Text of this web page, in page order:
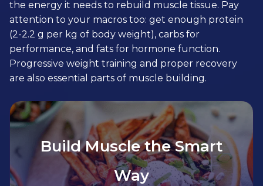
the energy it needs to rebuild muscle tissue. Pay
attention to your macros too: get enough protein
(2-2.2 g per kg of body weight), carbs for
performance, and fats for hormone function.
Progressive weight training and proper recovery
are also essential parts of muscle building.
Build Muscle the Smart
Way